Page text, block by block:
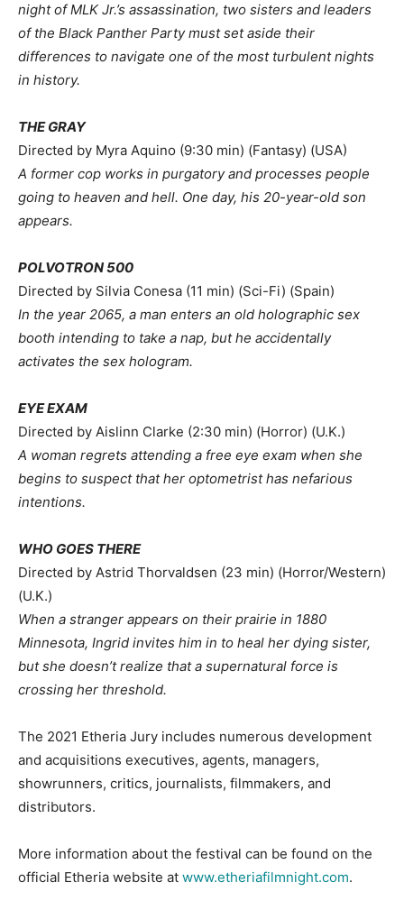
night of MLK Jr.’s assassination, two sisters and leaders
of the Black Panther Party must set aside their
differences to navigate one of the most turbulent nights
in history.
THE GRAY
Directed by Myra Aquino (9:30 min) (Fantasy) (USA)
A former cop works in purgatory and processes people
going to heaven and hell. One day, his 20-year-old son
appears.
POLVOTRON 500
Directed by Silvia Conesa (11 min) (Sci-Fi) (Spain)
In the year 2065, a man enters an old holographic sex
booth intending to take a nap, but he accidentally
activates the sex hologram.
EYE EXAM
Directed by Aislinn Clarke (2:30 min) (Horror) (U.K.)
A woman regrets attending a free eye exam when she
begins to suspect that her optometrist has nefarious
intentions.
WHO GOES THERE
Directed by Astrid Thorvaldsen (23 min) (Horror/Western)
(U.K.)
When a stranger appears on their prairie in 1880
Minnesota, Ingrid invites him in to heal her dying sister,
but she doesn’t realize that a supernatural force is
crossing her threshold.
The 2021 Etheria Jury includes numerous development
and acquisitions executives, agents, managers,
showrunners, critics, journalists, filmmakers, and
distributors.
More information about the festival can be found on the
official Etheria website at www.etheriafilmnight.com.